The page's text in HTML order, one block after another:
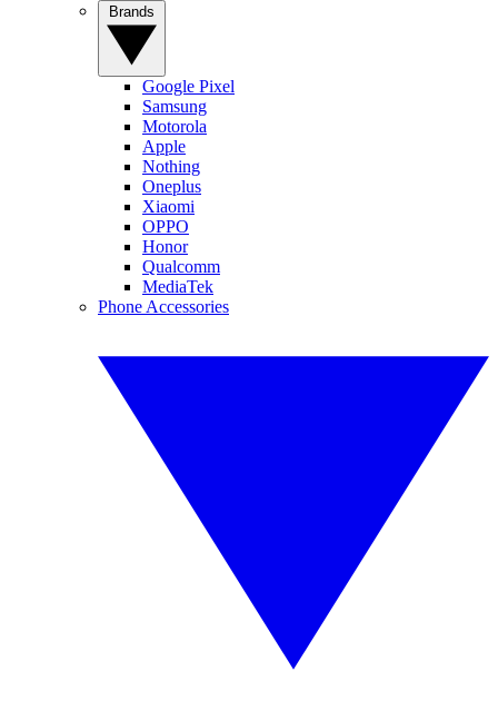
Google Pixel
Samsung
Motorola
Apple
Nothing
Oneplus
Xiaomi
OPPO
Honor
Qualcomm
MediaTek
Phone Accessories